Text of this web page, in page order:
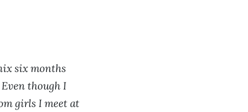
six months
though I
girls I meet at